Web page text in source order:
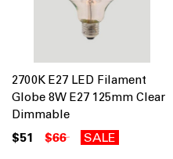
2700K E27 LED Filament
Globe 8W E27 125mm Clear
Dimmable
$51 $66 SALE